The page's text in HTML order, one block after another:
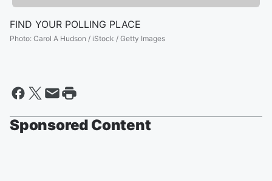
FIND YOUR POLLING PLACE
Photo: Carol A Hudson / iStock / Getty Images
Sponsored Content